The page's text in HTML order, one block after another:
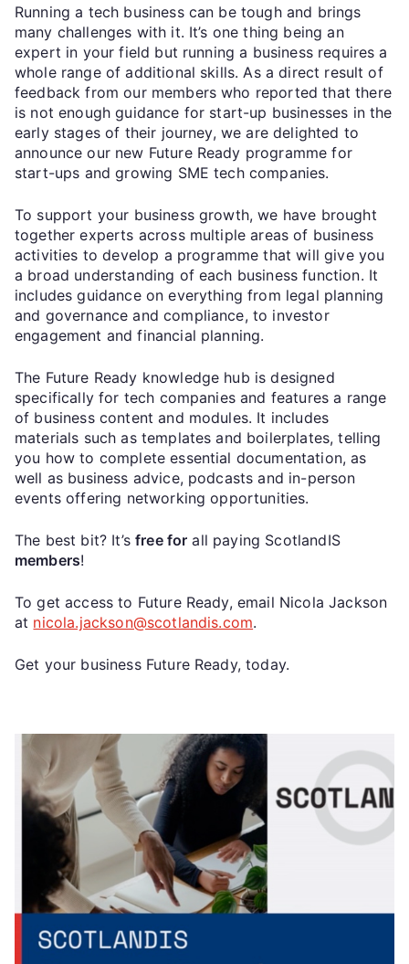
Running a tech business can be tough and brings
many challenges with it. It’s one thing being an
expert in your field but running a business requires a
whole range of additional skills. As a direct result of
feedback from our members who reported that there
is not enough guidance for start-up businesses in the
early stages of their journey, we are delighted to
announce our new Future Ready programme for
start-ups and growing SME tech companies.
To support your business growth, we have brought
together experts across multiple areas of business
activities to develop a programme that will give you
a broad understanding of each business function. It
includes guidance on everything from legal planning
and governance and compliance, to investor
engagement and financial planning.
The Future Ready knowledge hub is designed
specifically for tech companies and features a range
of business content and modules. It includes
materials such as templates and boilerplates, telling
you how to complete essential documentation, as
well as business advice, podcasts and in-person
events offering networking opportunities.
The best bit? It’sfree for all paying ScotlandIS
members!
To get access to Future Ready, email Nicola Jackson
at nicola.jackson@scotlandis.com.
Get your business Future Ready, today.